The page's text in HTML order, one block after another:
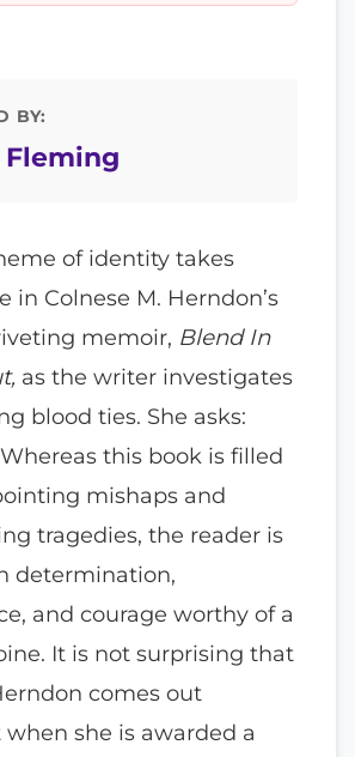
BY:
Fleming
of identity takes
in Colnese M. Herndon’s
memoir, Blend In
as the writer investigates
blood ties. She asks:
this book is filled
mishaps and
tragedies, the reader is
determination,
and courage worthy of a
It is not surprising that
comes out
she is awarded a